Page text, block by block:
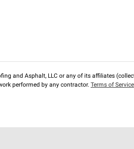
and Asphalt, LLC or any of its affiliates
performed by any contractor. Terms of Service